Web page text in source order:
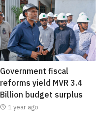
Government fiscal
reforms yield MVR 3.4
Billion budget surplus
1 year ago